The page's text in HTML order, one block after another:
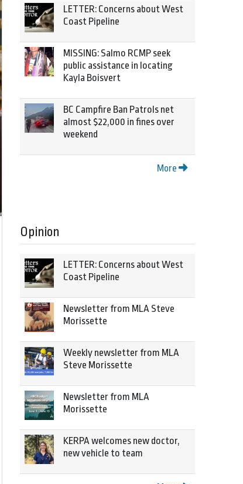
LETTER: Concerns about West
Coast Pipeline
MISSING: Salmo RCMP seek
public assistance in locating
Kayla Boisvert
BC Campfire Ban Patrols net
almost $22,000 in fines over
weekend
More
Opinion
LETTER: Concerns about West
Coast Pipeline
Newsletter from MLA Steve
Morissette
Weekly newsletter from MLA
Steve Morissette
Newsletter from MLA
Morissette
KERPA welcomes new doctor,
new vehicle to team